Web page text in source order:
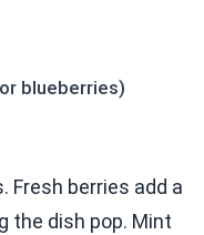
blueberries)
Fresh berries add a
the dish pop. Mint